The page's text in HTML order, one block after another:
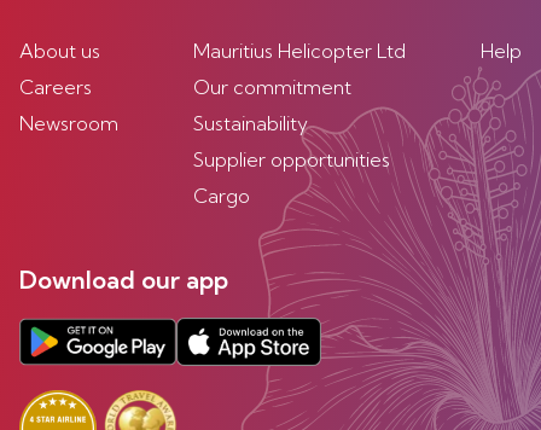
About us
Careers
Newsroom
Mauritius Helicopter Ltd
Our commitment
Sustainability
Supplier opportunities
Cargo
Help
Download our app